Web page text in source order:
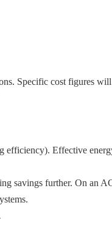
Specific cost figures
efficiency). Effective
savings further. On an